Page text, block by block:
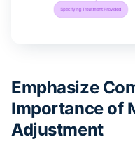
Emphasize
Importance of
Adjustment